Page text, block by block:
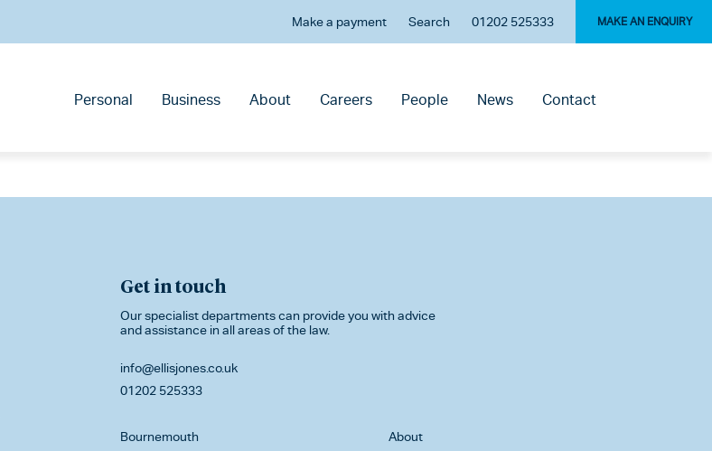
Make a payment Search 01202 525333 MAKE AN ENQUIRY
Personal Business About Careers People News Contact
Get in touch
Our specialist departments can provide you with advice
and assistance in all areas of the law.
info@ellisjones.co.uk
01202 525333
Bournemouth
About